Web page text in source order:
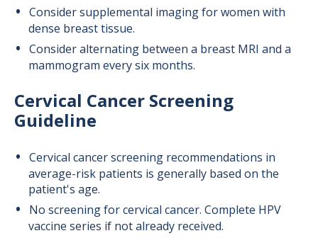
Consider supplemental imaging for women with
dense breast tissue.
Consider alternating between a breast MRI and a
mammogram every six months.
Cervical Cancer Screening
Guideline
Cervical cancer screening recommendations in
average-risk patients is generally based on the
patient's age.
No screening for cervical cancer. Complete HPV
vaccine series if not already received.